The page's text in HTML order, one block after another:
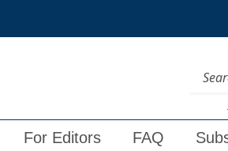
For Editors FAQ